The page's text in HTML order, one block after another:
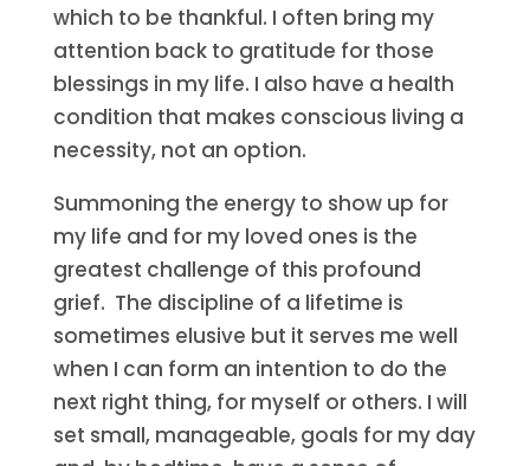
which to be thankful. I often bring my
attention back to gratitude for those
blessings in my life. I also have a health
condition that makes conscious living a
necessity, not an option.
Summoning the energy to show up for
my life and for my loved ones is the
greatest challenge of this profound
grief. The discipline of a lifetime is
sometimes elusive but it serves me well
when I can form an intention to do the
next right thing, for myself or others. I will
set small, manageable, goals for my day